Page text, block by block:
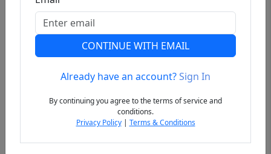
Previous
CONTINUE WITH EMAIL
Already have an account?Sign In
By continuing you agree to the terms of service and
conditions.
Privacy Policy| Terms & Conditions